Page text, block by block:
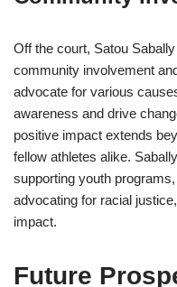
Off the court, Satou
community involvement
advocate for various
awareness and drive
positive impact extends
fellow athletes alike.
supporting youth
advocating for racial
impact.
Future